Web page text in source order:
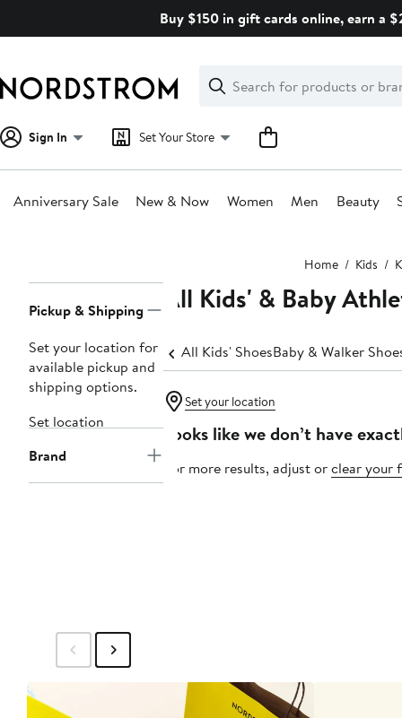
Buy $150 in gift cards online, earn a
Search
Clear
Clear
Search
Sign In Set Your Store
Anniversary Sale New & Now Women Men Beauty
Home Kids
Navigation
Pickup & Shipping
Set your location for
available pickup and
shipping options.
Set location
Brand
All Kids' & Baby
All Kids' ShoesBaby & Walker
Set your location
Looks like we don’t have
For more results, adjust orclear your